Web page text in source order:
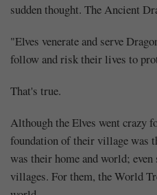
sudden thought. The Ancient
"Elves venerate and serve
follow and risk their lives to
That's true.
Although the Elves went crazy
foundation of their village was
was their home and world;
villages. For them, the World